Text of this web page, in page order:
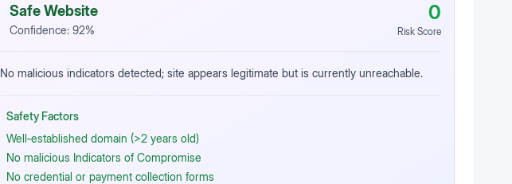
Safe Website
Confidence: 92%
0
Risk Score
No malicious indicators detected; site appears legitimate but is currently unreachable.
Safety Factors
Well‑established domain (>2 years old)
No malicious Indicators of Compromise
No credential or payment collection forms